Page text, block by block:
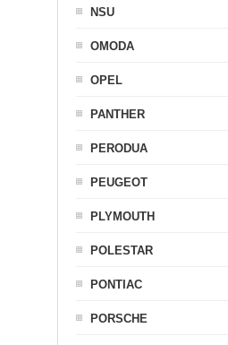
NSU
OMODA
OPEL
PANTHER
PERODUA
PEUGEOT
PLYMOUTH
POLESTAR
PONTIAC
PORSCHE